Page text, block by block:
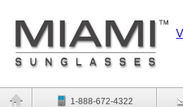
1-888-672-4322